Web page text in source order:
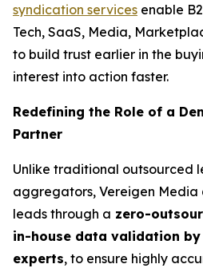
syndication services enable
Tech, SaaS, Media,
to build trust earlier in the
interest into action faster.
Redefining the Role of a
Partner
Unlike traditional outsourced
aggregators, Vereigen
leads through a zero-
in-house data validation
experts, to ensure highly